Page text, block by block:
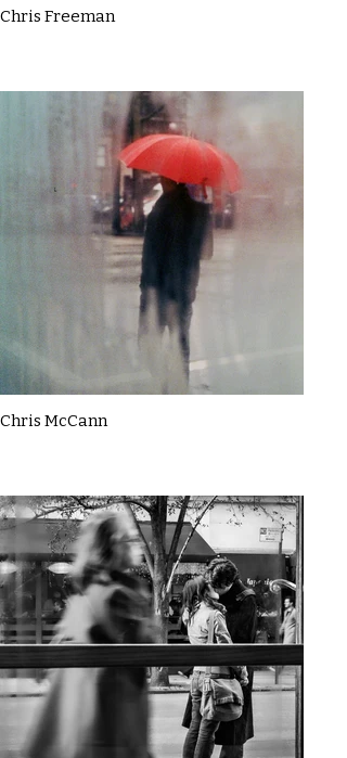
Chris Freeman
Chris McCann